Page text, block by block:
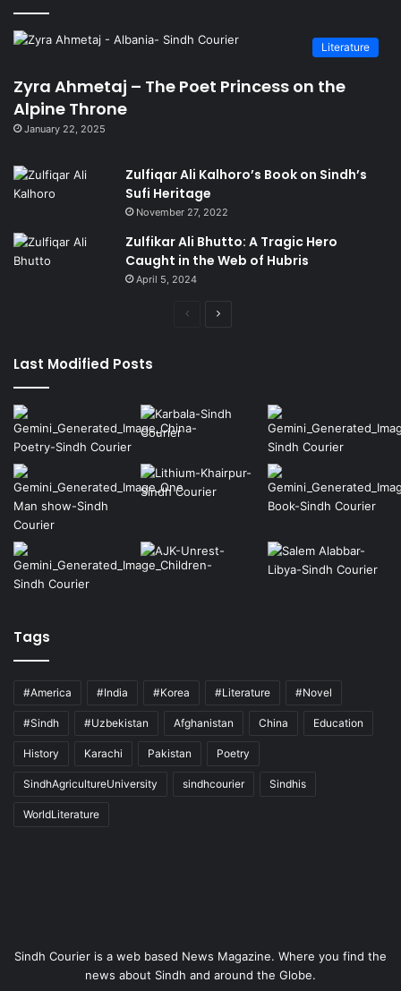
Literature
Zyra Ahmetaj – The Poet Princess on the
Alpine Throne
January 22, 2025
Zulfiqar Ali Kalhoro’s Book on Sindh’s
Sufi Heritage
November 27, 2022
Zulfikar Ali Bhutto: A Tragic Hero
Caught in the Web of Hubris
April 5, 2024
Previous
Last Modified Posts
Tags
#America #India #Korea #Literature #Novel
#Sindh #Uzbekistan Afghanistan China Education
History Karachi Pakistan Poetry
SindhAgricultureUniversity sindhcourier Sindhis
WorldLiterature
Sindh Courier is a web based News Magazine. Where you find the
news about Sindh and around the Globe.